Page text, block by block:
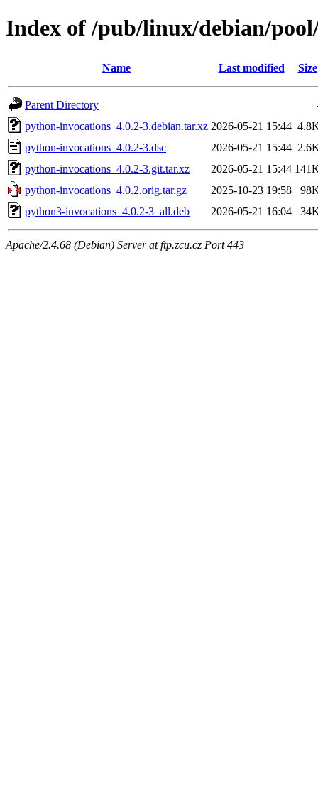
Index of /pub/linux/debian/
Name Last modified Size
Parent Directory
python-invocations_4.0.2-3.debian.tar.xz 2026-05-21 15:44
python-invocations_4.0.2-3.dsc
2026-05-21 15:44
python-invocations_4.0.2-3.git.tar.xz
2026-05-21 15:44
python-invocations_4.0.2.orig.tar.gz
2025-10-23 19:58
python3-invocations_4.0.2-3_all.deb
2026-05-21 16:04
Apache/2.4.68 (Debian) Server at ftp.zcu.cz Port 443